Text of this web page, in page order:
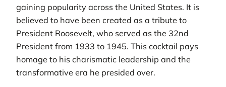
gaining popularity across the United States. It is
believed to have been created as a tribute to
President Roosevelt, who served as the 32nd
President from 1933 to 1945. This cocktail pays
homage to his charismatic leadership and the
transformative era he presided over.